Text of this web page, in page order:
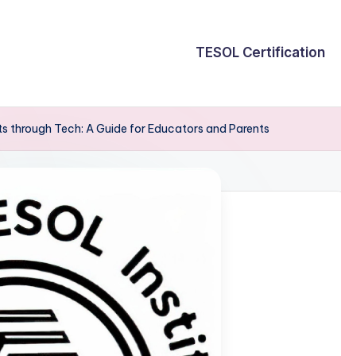
TESOL Certification
through Tech: A Guide for Educators and Parents